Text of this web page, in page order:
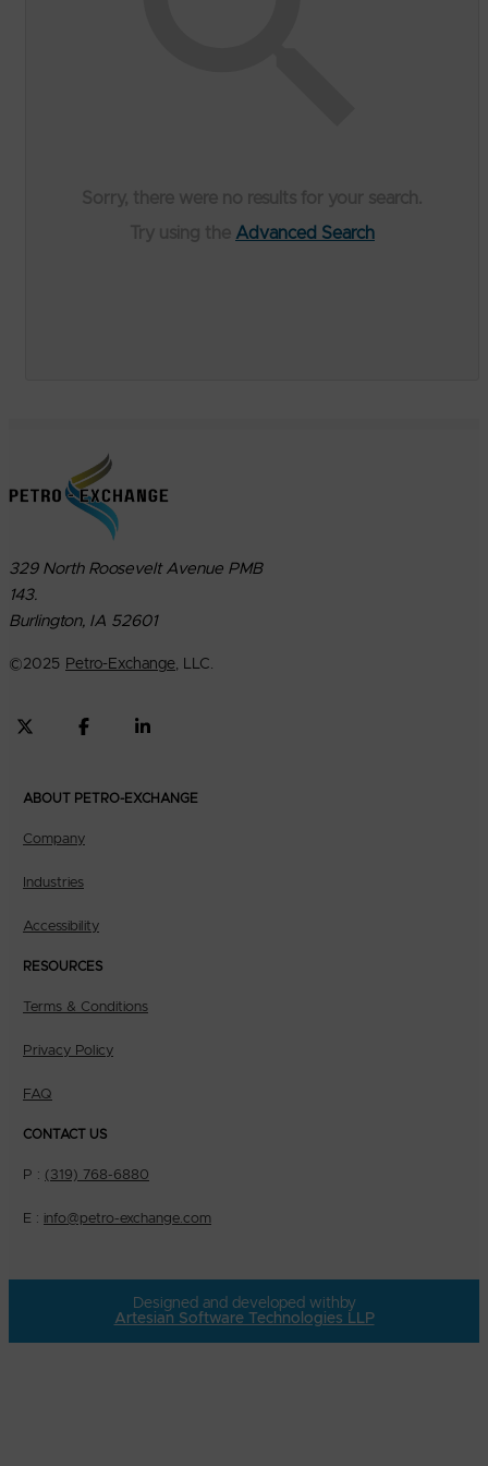
Advanced Search
329 North Roosevelt Avenue PMB
143.
Burlington, IA 52601
©2025 Petro-Exchange, LLC.
ABOUT PETRO-EXCHANGE
Company
Industries
Accessibility
RESOURCES
Terms & Conditions
Privacy Policy
FAQ
CONTACT US
P : (319) 768-6880
E : info@petro-exchange.com
Designed and developed with by
Artesian Software Technologies LLP